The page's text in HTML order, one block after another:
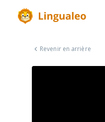
Revenir en arrière